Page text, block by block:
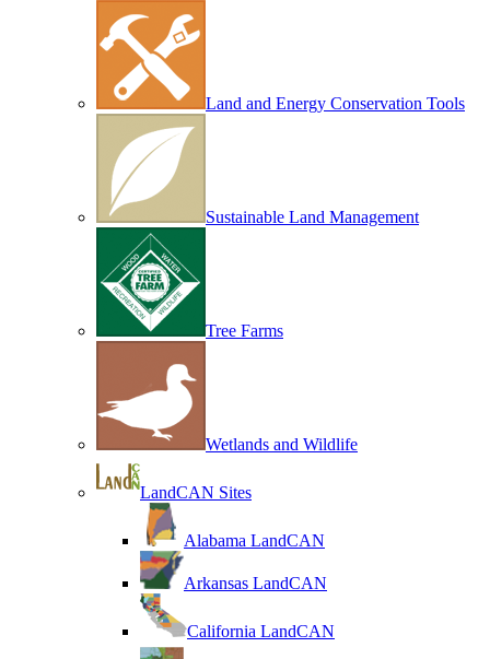
Land and Energy Conservation Tools
Sustainable Land Management
Tree Farms
Wetlands and Wildlife
LandCAN Sites
Alabama LandCAN
Arkansas LandCAN
California LandCAN